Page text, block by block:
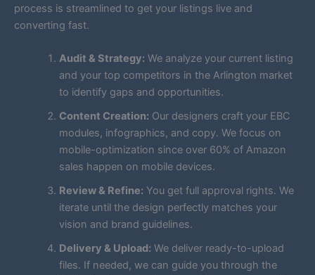
process is streamlined to get your listings live and
converting fast.
Audit & Strategy: We analyze your current listing
and your top competitors in the Arlington market
to identify gaps and opportunities.
Content Creation: Our designers craft your EBC
modules, infographics, and copy. We focus on
mobile-optimization since over 60% of Amazon
sales happen on mobile devices.
Review & Refine: You get full approval rights. We
iterate until the design perfectly matches your
vision and brand guidelines.
Delivery & Upload: We deliver ready-to-upload
files. If needed, we can guide you through the